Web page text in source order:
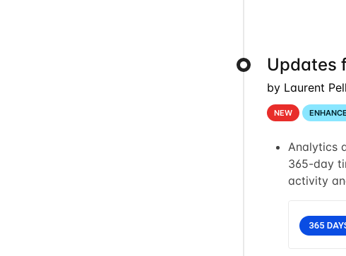
Updates
by Laurent
NEW
Analytics
365-day
activity